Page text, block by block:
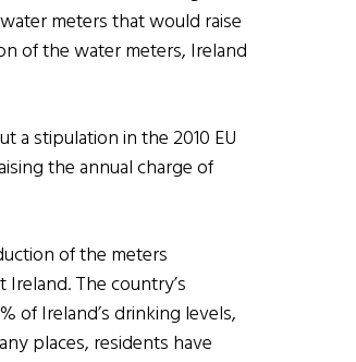
meters that would raise
of the water meters, Ireland
a stipulation in the 2010 EU
the annual charge of
of the meters
The country’s
of Ireland’s drinking levels,
places, residents have